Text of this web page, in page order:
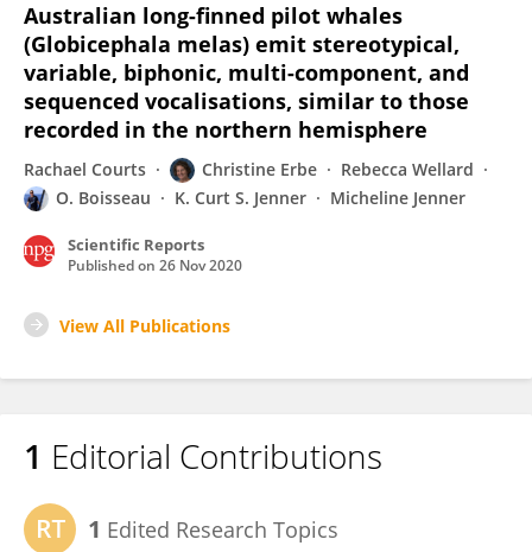
Australian long-finned pilot whales
(Globicephala melas) emit stereotypical,
variable, biphonic, multi-component, and
sequenced vocalisations, similar to those
recorded in the northern hemisphere
Rachael Courts Christine Erbe
Rebecca Wellard
O. Boisseau
K. Curt S. Jenner Micheline Jenner
Scientific Reports
Published on 26 Nov 2020
View All Publications
1 Editorial Contributions
1 Edited Research Topics